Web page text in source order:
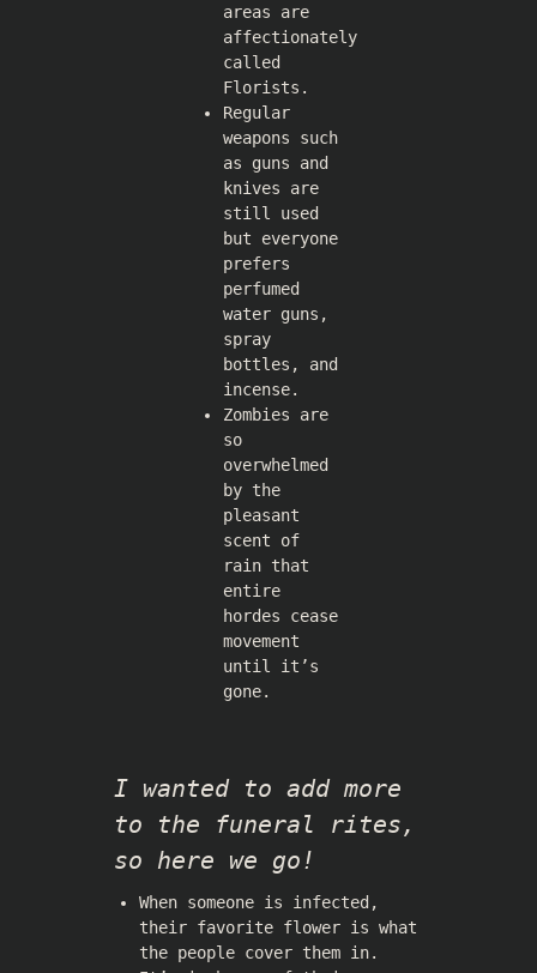
areas are
affectionately
called
Florists.
Regular
weapons such
as guns and
knives are
still used
but everyone
prefers
perfumed
water guns,
spray
bottles, and
incense.
Zombies are
so
overwhelmed
by the
pleasant
scent of
rain that
entire
hordes cease
movement
until it’s
gone.
I wanted to add more
to the funeral rites,
so here we go!
When someone is infected,
their favorite flower is what
the people cover them in.